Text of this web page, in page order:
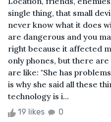
single thing, that small
never know what it does
are dangerous and you
right because it affected
only phones, but there
are like: "She has
is why she said all these
technology is i...
19 likes 0